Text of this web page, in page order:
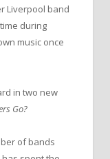
Liverpool band
during
music once
in two new
Go?
of bands